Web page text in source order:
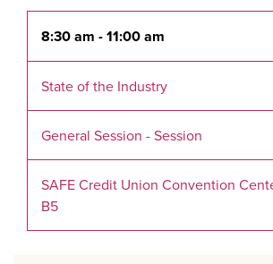
8:30 am - 11:00 am
State of the Industry
General Session - Session
SAFE Credit Union Convention
B5